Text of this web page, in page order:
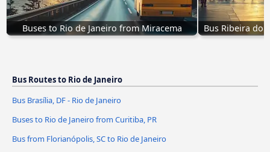
Buses to Rio de Janeiro from Miracema Bus Ribeira do
Bus Routes to Rio de Janeiro
Bus Brasília, DF - Rio de Janeiro
Buses to Rio de Janeiro from Curitiba, PR
Bus from Florianópolis, SC to Rio de Janeiro